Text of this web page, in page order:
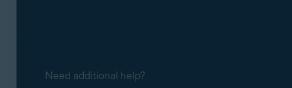
Need additional help?